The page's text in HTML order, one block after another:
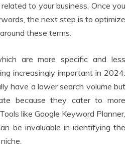
to your business. Once you
the next step is to optimize
these terms.
are more specific and less
increasingly important in 2024.
have a lower search volume but
because they cater to more
like Google Keyword Planner,
be invaluable in identifying the